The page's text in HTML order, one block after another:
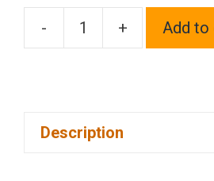
-
One
+ Add to
Description